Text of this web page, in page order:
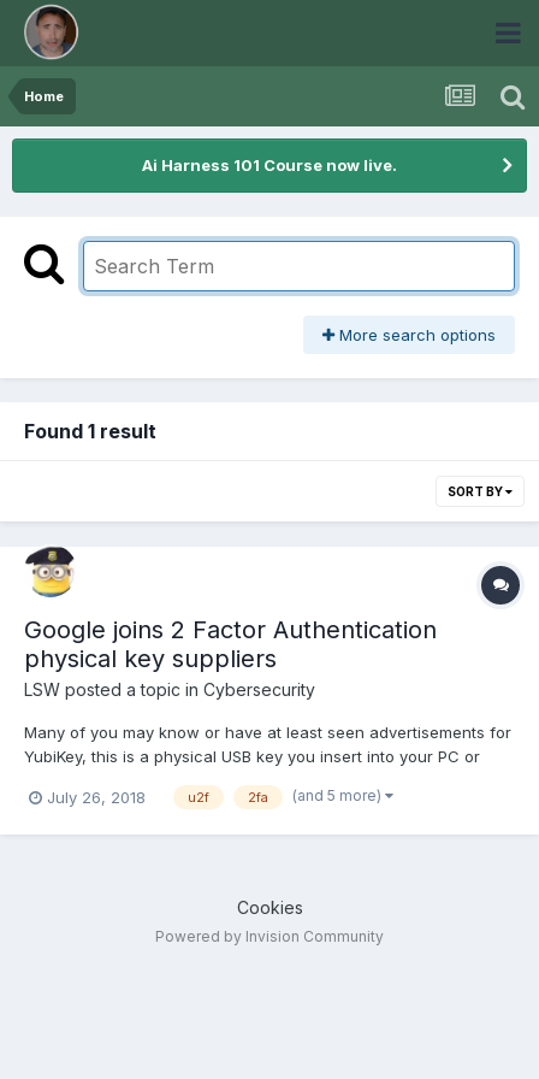
Home
Ai Harness 101 Course now live.
More search options
Found 1 result
SORT BY
Google joins 2 Factor Authentication
physical key suppliers
LSW posted a topic in Cybersecurity
Many of you may know or have at least seen advertisements for
YubiKey, this is a physical USB key you insert into your PC or
of Universal 2 Factor Authorization (U2F) or 2FA (drop the
July 26, 2018 u2f 2fa (and 5 more)
Cookies
Powered by Invision Community